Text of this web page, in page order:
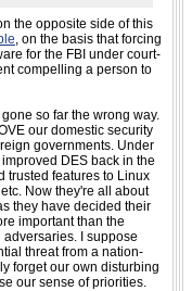
the opposite side of this
, on the basis that forcing
for the FBI under court-
compelling a person to
so far the wrong way.
our domestic security
governments. Under
DES back in the
trusted features to Linux
Now they're all about
they have decided their
important than the
I suppose
threat from a nation-
forget our own disturbing
our sense of priorities.